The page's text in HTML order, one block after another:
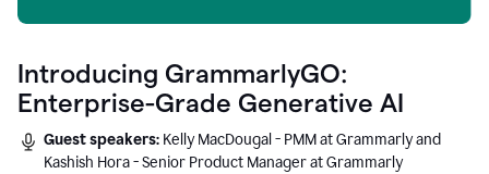
Introducing GrammarlyGO:
Enterprise-Grade Generative AI
Guest speakers: Kelly MacDougal - PMM at Grammarly and
Kashish Hora - Senior Product Manager at Grammarly